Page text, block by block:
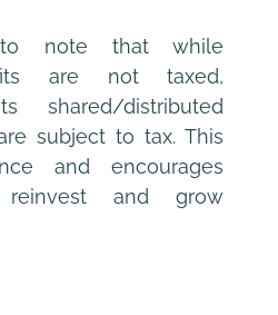
note that while
are not taxed,
shared/distributed
subject to tax. This
and encourages
reinvest and grow